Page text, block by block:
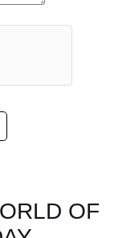
OF